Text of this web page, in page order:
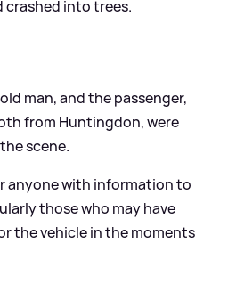
crashed into trees.
man, and the passenger,
from Huntingdon, were
scene.
anyone with information to
those who may have
the vehicle in the moments